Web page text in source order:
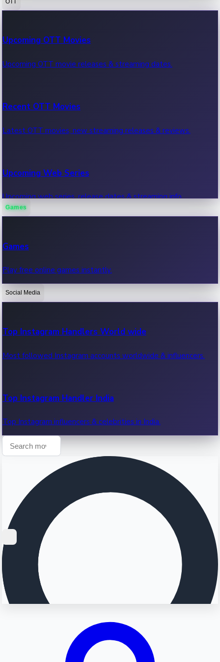
100 Cr Club Movies
Movies in 100 crore club, box office hits.
Upcoming OTT Movies
Upcoming OTT movie releases & streaming dates.
Recent OTT Movies
Latest OTT movies, new streaming releases & reviews.
Upcoming Web Series
Upcoming web series, release dates & streaming info.
OTT News
Recent OTT News.
Games
Games
Play free online games instantly.
Social Media
Top Instagram Handlers World wide
Most followed Instagram accounts worldwide & influencers.
Top Instagram Handler India
Top Instagram influencers & celebrities in India.